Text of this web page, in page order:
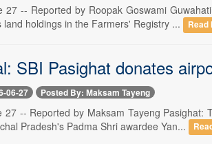
27 -- Reported by Roopak Goswami
land holdings in the Farmers' Registry ...
Read
SBI Pasighat donates
06-27 Posted By: Maksam Tayeng
27 -- Reported by Maksam Tayeng
Pradesh's Padma Shri awardee Yan...